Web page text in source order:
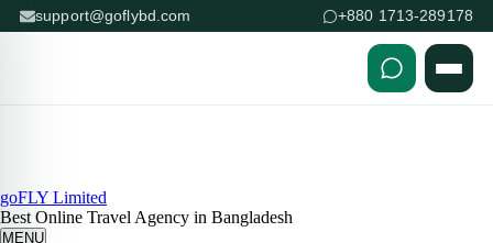
support@goflybd.com +880 1713-289178
goFLY Limited
Best Online Travel Agency in Bangladesh
MENU